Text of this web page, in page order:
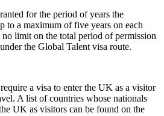
for the period of years the
to a maximum of five years on each
limit on the total period of permission
the Global Talent visa route.
a visa to enter the UK as a visitor
A list of countries whose nationals
UK as visitors can be found on the